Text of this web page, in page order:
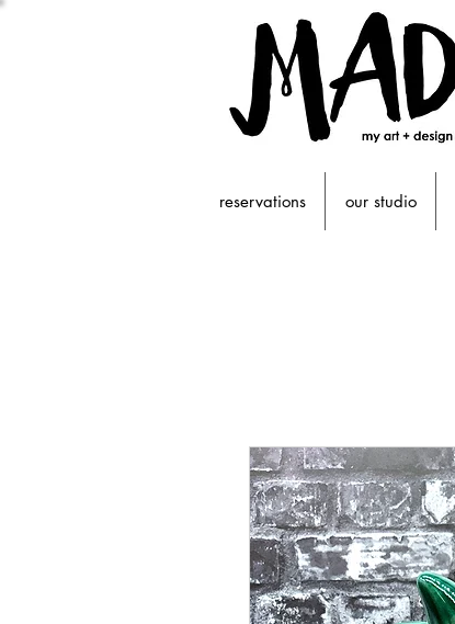
reservations our studio